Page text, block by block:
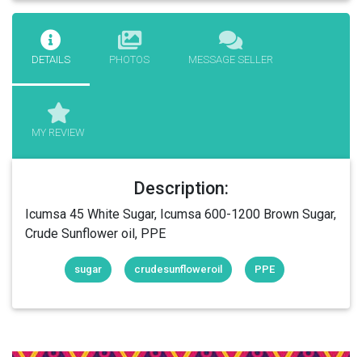
DETAILS PHOTOS MESSAGE SELLER
MY REVIEW
Description:
Icumsa 45 White Sugar, Icumsa 600-1200 Brown Sugar,
Crude Sunflower oil, PPE
sugar crudesunfloweroil PPE